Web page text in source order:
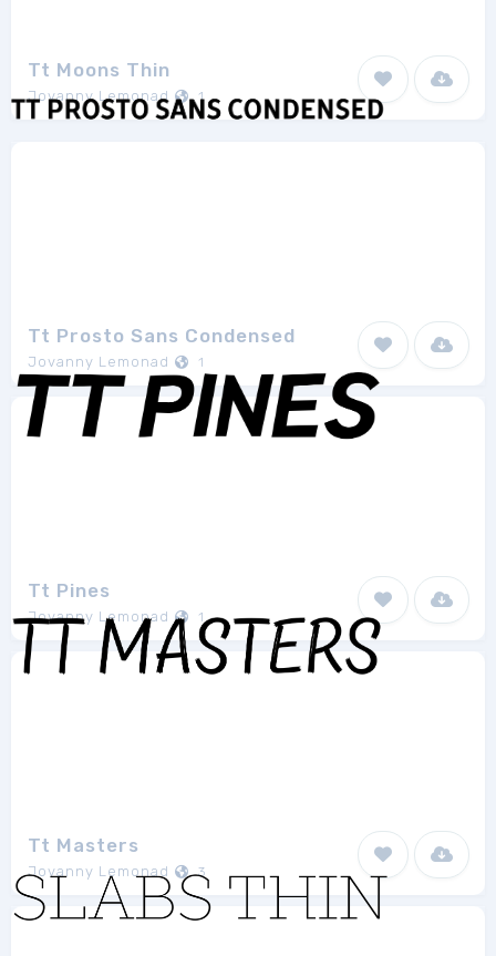
Tt Moons Thin
Jovanny Lemonad 1
Tt Prosto Sans Condensed
Jovanny Lemonad 1
Tt Pines
Jovanny Lemonad 1
Tt Masters
Jovanny Lemonad 3